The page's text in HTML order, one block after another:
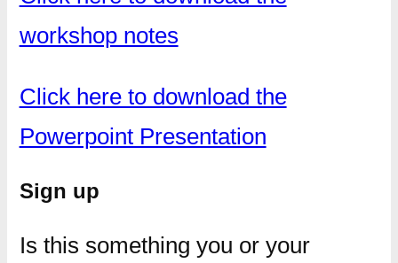
workshop notes
Click here to download the
Powerpoint Presentation
Sign up
Is this something you or your